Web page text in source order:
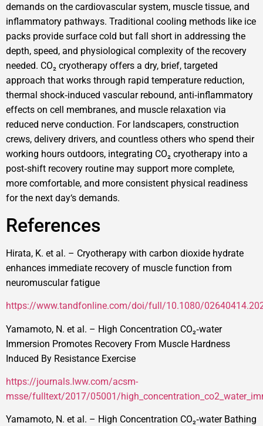
demands on the cardiovascular system, muscle tissue, and
inflammatory pathways. Traditional cooling methods like ice
packs provide surface cold but fall short in addressing the
depth, speed, and physiological complexity of the recovery
needed. CO₂ cryotherapy offers a dry, brief, targeted
approach that works through rapid temperature reduction,
thermal shock‑induced vascular rebound, anti‑inflammatory
effects on cell membranes, and muscle relaxation via
reduced nerve conduction. For landscapers, construction
crews, delivery drivers, and countless others who spend their
working hours outdoors, integrating CO₂ cryotherapy into a
post‑shift recovery routine may support more complete,
more comfortable, and more consistent physical readiness
for the next day‘s demands.
References
Hirata, K. et al. – Cryotherapy with carbon dioxide hydrate
enhances immediate recovery of muscle function from
neuromuscular fatigue
https://www.tandfonline.com/doi/full/10.1080/
Yamamoto, N. et al. – High Concentration CO₂‑water
Immersion Promotes Recovery From Muscle Hardness
Induced By Resistance Exercise
https://journals.lww.com/acsm-
msse/fulltext/2017/05001/
Yamamoto, N. et al. – High Concentration CO₂‑water Bathing